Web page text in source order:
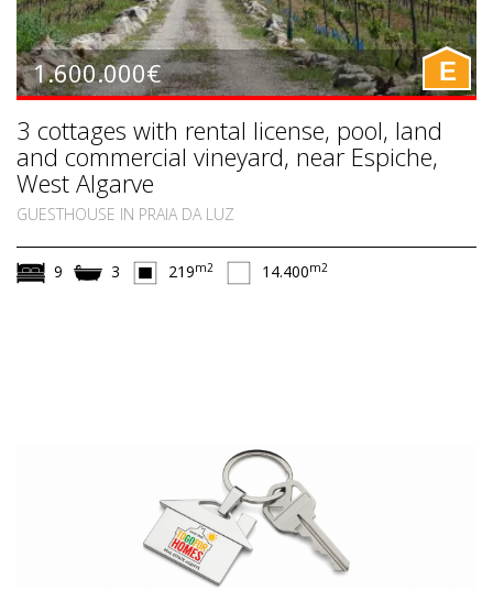
1.600.000€ E
3 cottages with rental license, pool, land
and commercial vineyard, near Espiche,
West Algarve
GUESTHOUSE IN PRAIA DA LUZ
9 3 219m2 14.400m2